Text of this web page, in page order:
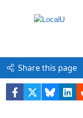
Share this page
Facebook Bluesky